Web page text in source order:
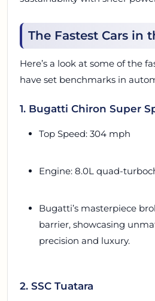
The Fastest Cars in
Here’s a look at some of the
have set benchmarks in
1. Bugatti Chiron Super
Top Speed: 304 mph
Engine: 8.0L quad-
Bugatti’s masterpiece
barrier, showcasing
precision and luxury.
2. SSC Tuatara